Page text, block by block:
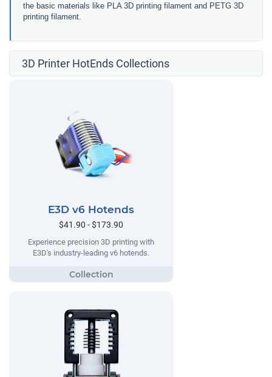
the basic materials like PLA 3D printing filament and PETG 3D
printing filament.
3D Printer HotEnds Collections
E3D v6 Hotends
$41.90 - $173.90
Experience precision 3D printing with
E3D's industry-leading v6 hotends.